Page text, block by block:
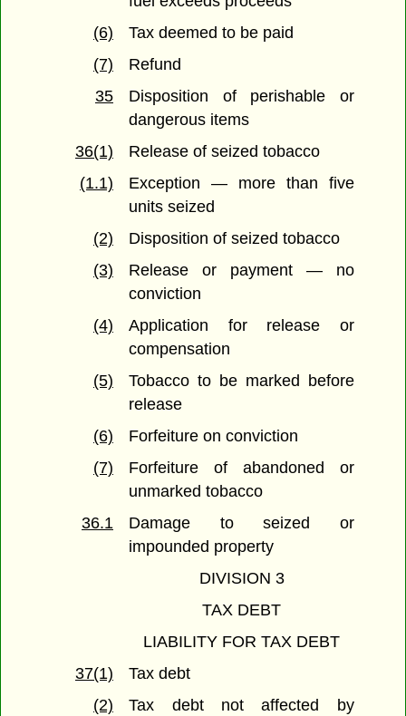
(6)
Tax deemed to be paid
(7)
Refund
35
Disposition of perishable or
dangerous items
36(1)
Release of seized tobacco
(1.1)
Exception — more than five
units seized
(2)
Disposition of seized tobacco
(3)
Release or payment — no
conviction
(4)
Application for release or
compensation
(5)
Tobacco to be marked before
release
(6)
Forfeiture on conviction
(7)
Forfeiture of abandoned or
unmarked tobacco
36.1
Damage to seized or
impounded property
DIVISION 3
TAX DEBT
LIABILITY FOR TAX DEBT
37(1)
Tax debt
(2)
Tax debt not affected by